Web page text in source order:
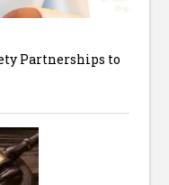
Partnerships to